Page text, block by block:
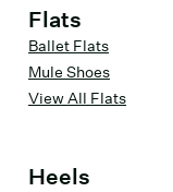
Flats
Ballet Flats
Mule Shoes
View All Flats
Heels